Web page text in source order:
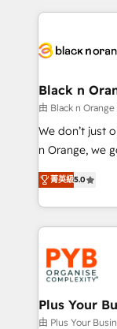
marketing results. Services 📚 Onboarding
HubSpot set-
systems 🎓
Lead generation
HubSpot
rigorous
Enablement -
Top 1% of
Black n
由 Black n
We don’t just
n Orange, we
our exclusive
they form a
for over 800
Partners, we
strategies
and revenue
smarter. 🔹 BOOMS: Demand generation for all your buyers
With BOOMS,
accelerating
菁英級5.0
Plus Your
由 Plus Your